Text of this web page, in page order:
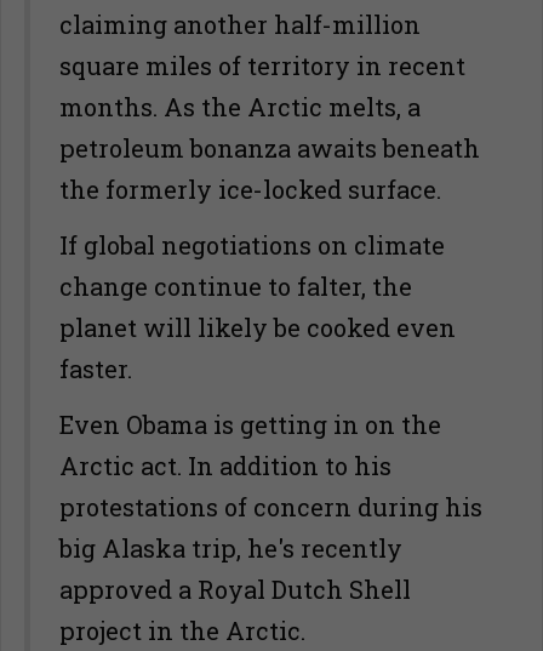
claiming another half-million
square miles of territory in recent
months. As the Arctic melts, a
petroleum bonanza awaits beneath
the formerly ice-locked surface.
If global negotiations on climate
change continue to falter, the
planet will likely be cooked even
faster.
Even Obama is getting in on the
Arctic act. In addition to his
protestations of concern during his
big Alaska trip, he's recently
approved a Royal Dutch Shell
project in the Arctic.